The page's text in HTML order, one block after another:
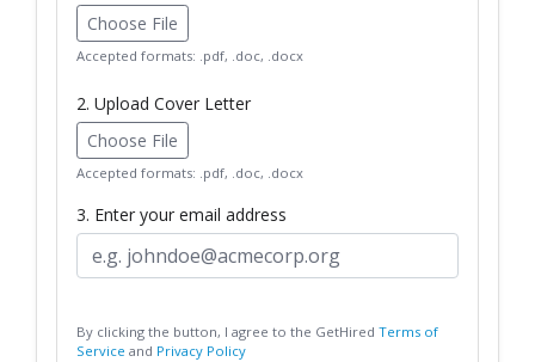
Choose File
Accepted formats: .pdf, .doc, .docx
2. Upload Cover Letter
Choose File
Accepted formats: .pdf, .doc, .docx
3. Enter your email address
By clicking the button, I agree to the GetHired Terms of
Service and Privacy Policy